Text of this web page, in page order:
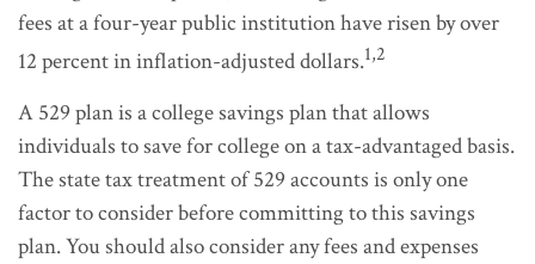
fees at a four-year public institution have risen by over
12 percent in inflation-adjusted dollars.1,2
A 529 plan is a college savings plan that allows
individuals to save for college on a tax-advantaged basis.
The state tax treatment of 529 accounts is only one
factor to consider before committing to this savings
plan. You should also consider any fees and expenses